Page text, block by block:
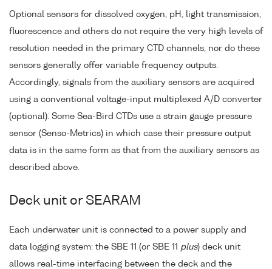
Optional sensors for dissolved oxygen, pH, light transmission,
fluorescence and others do not require the very high levels of
resolution needed in the primary CTD channels, nor do these
sensors generally offer variable frequency outputs.
Accordingly, signals from the auxiliary sensors are acquired
using a conventional voltage-input multiplexed A/D converter
(optional). Some Sea-Bird CTDs use a strain gauge pressure
sensor (Senso-Metrics) in which case their pressure output
data is in the same form as that from the auxiliary sensors as
described above.
Deck unit or SEARAM
Each underwater unit is connected to a power supply and
data logging system: the SBE 11 (or SBE 11 plus) deck unit
allows real-time interfacing between the deck and the